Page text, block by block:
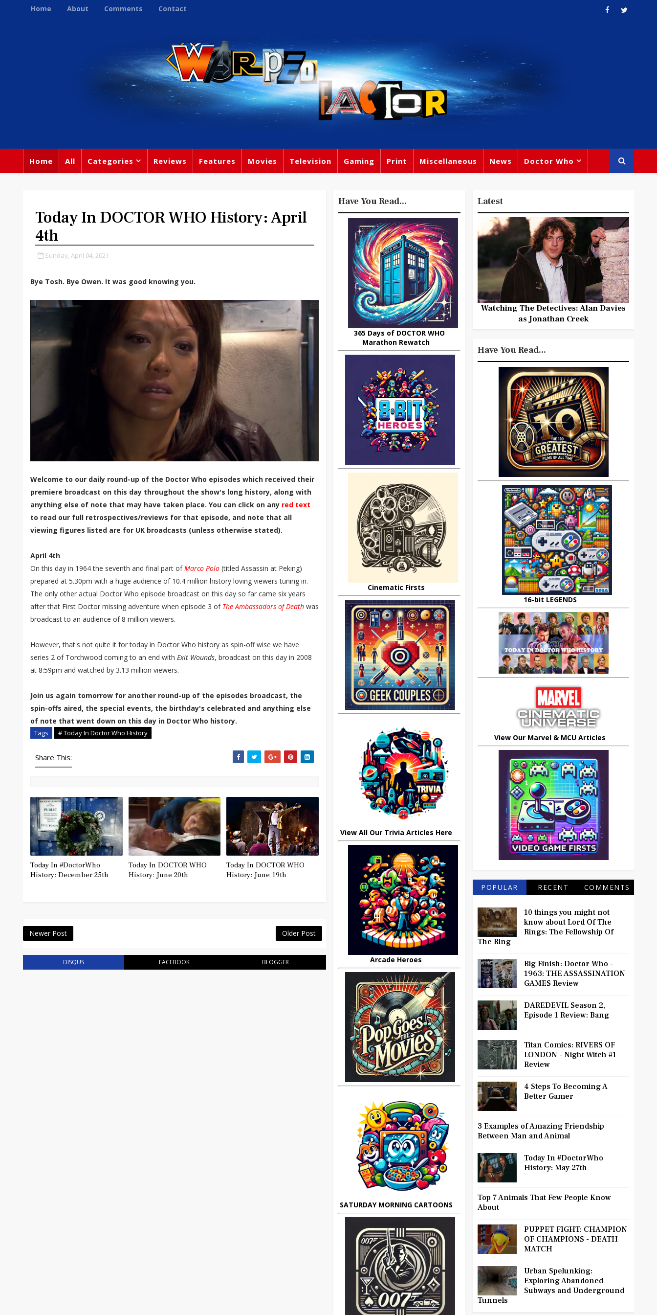
Home About Comments Contact
Home All Categories Reviews Features Movies Television Gaming Print Miscellaneous News Doctor Who
Today In DOCTOR WHO History: April
4th
Sunday, April 04, 2021
Bye Tosh. Bye Owen. It was good knowing you.
Welcome to our daily round-up of the Doctor Who episodes which received their
premiere broadcast on this day throughout the show's long history, along with
anything else of note that may have taken place. You can click on any red text
to read our full retrospectives/reviews for that episode, and note that all
viewing figures listed are for UK broadcasts (unless otherwise stated).
April 4th
On this day in 1964 the seventh and final part ofMarco Polo (titled Assassin at Peking)
prepared at 5.30pm with a huge audience of 10.4 million history loving viewers tuning in.
The only other actual Doctor Who episode broadcast on this day so far came six years
after that First Doctor missing adventure when episode 3 of The Ambassadors of Death was
broadcast to an audience of 8 million viewers.
However, that's not quite it for today in Doctor Who history as spin-off wise we have
series 2 of Torchwood coming to an end with Exit Wounds, broadcast on this day in 2008
at 8:59pm and watched by 3.13 million viewers.
Join us again tomorrow for another round-up of the episodes broadcast, the
spin-offs aired, the special events, the birthday's celebrated and anything else
of note that went down on this day in Doctor Who history.
Tags # Today In Doctor Who History
Share This:
Today In #DoctorWho
History: December 25th
Today In DOCTOR WHO
History: June 20th
Today In DOCTOR WHO
History: June 19th
Newer Post Older Post
DISQUS FACEBOOK BLOGGER
Have You Read...
365 Days of DOCTOR WHO
Marathon Rewatch
Cinematic Firsts
View All Our Trivia Articles Here
Arcade Heroes
SATURDAY MORNING CARTOONS
Latest
Watching The Detectives: Alan Davies
as Jonathan Creek
Have You Read...
16-bit LEGENDS
View Our Marvel & MCU Articles
POPULAR RECENT COMMENTS
10 things you might not
know about Lord Of The
Rings: The Fellowship Of
The Ring
Big Finish: Doctor Who -
1963: THE ASSASSINATION
GAMES Review
DAREDEVIL Season 2,
Episode 1 Review: Bang
Titan Comics: RIVERS OF
LONDON - Night Witch #1
Review
4 Steps To Becoming A
Better Gamer
3 Examples of Amazing Friendship
Between Man and Animal
Today In #DoctorWho
History: May 27th
Top 7 Animals That Few People Know
About
PUPPET FIGHT: CHAMPION
OF CHAMPIONS - DEATH
MATCH
Urban Spelunking:
Exploring Abandoned
Subways and Underground
Tunnels